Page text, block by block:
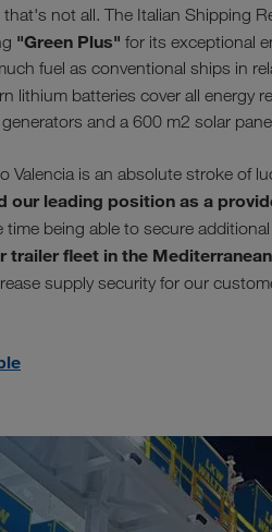
not all. The Italian Shipping
"Green Plus" for its exceptional
fuel as conventional ships in
lithium batteries cover all energy
and a 600 m2 solar
Valencia is an absolute stroke of
our leading position as a
time being able to secure
trailer fleet in the
supply security for our